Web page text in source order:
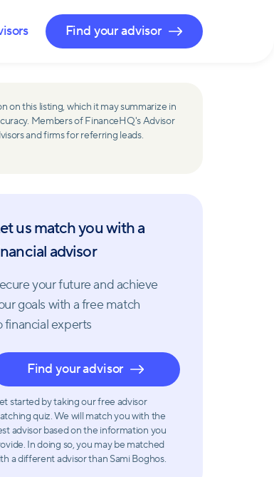
Find your advisor
on this listing, which it may summarize in
Members of FinanceHQ's Advisor
and firms for referring leads.
us match you with a
advisor
your future and achieve
goals with a free match
financial experts
Find your advisor
started by taking our free advisor
quiz. We will match you with the
advisor based on the information you
In doing so, you may be matched
a different advisor than Sami Boghos.